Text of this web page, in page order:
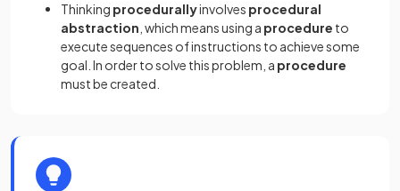
Thinking procedurallyinvolves procedural
abstraction , which means using a procedure to
execute sequences of instructions to achieve some
goal. In order to solve this problem, a procedure
must be created.